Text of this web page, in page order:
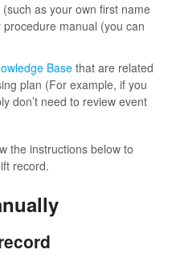
as your own first name
manual (you can
Base that are related
plan (For example, if you
don’t need to review event
the instructions below to
record.